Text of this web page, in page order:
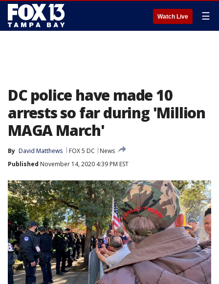
Watch Live ☰
DC police have made 10
arrests so far during 'Million
MAGA March'
By David Matthews FOX 5 DC
News
Published November 14, 2020 4:39 PM EST